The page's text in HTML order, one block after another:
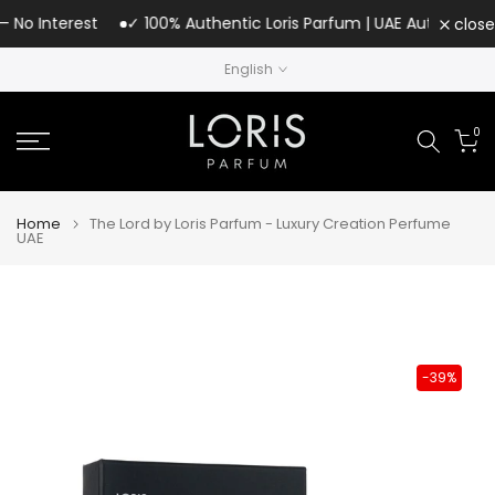
Skip
to
Interest ✓ 100% Authentic Loris Parfum | UAE Authorizedclose
English
0
Home The Lord by Loris Parfum - Luxury Creation Perfume
UAE
-39%